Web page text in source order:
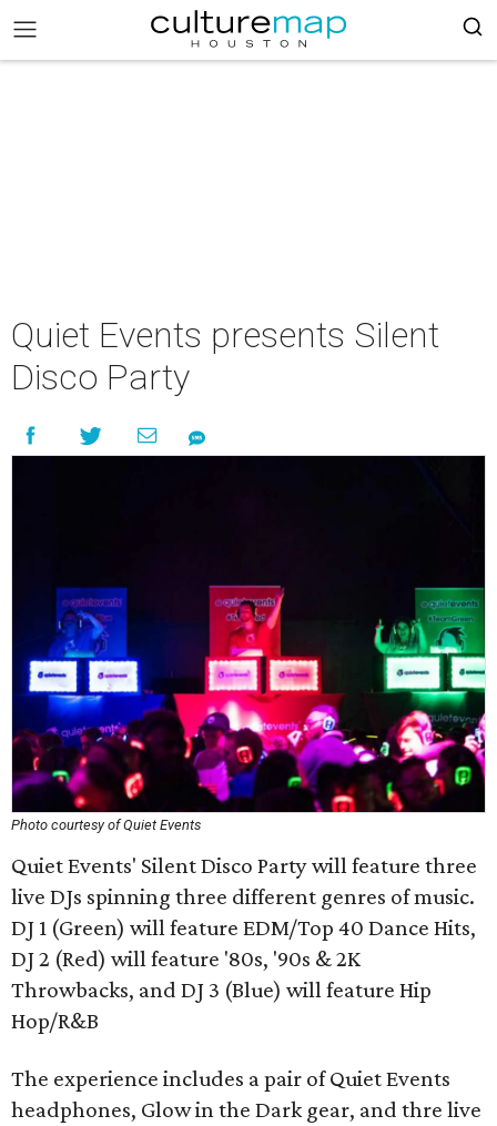
Quiet Events presents Silent
Disco Party
Photo courtesy of Quiet Events
Quiet Events' Silent Disco Party will feature three
live DJs spinning three different genres of music.
DJ 1 (Green) will feature EDM/Top 40 Dance Hits,
DJ 2 (Red) will feature '80s, '90s & 2K
Throwbacks, and DJ 3 (Blue) will feature Hip
Hop/R&B
The experience includes a pair of Quiet Events
headphones, Glow in the Dark gear, and thre live